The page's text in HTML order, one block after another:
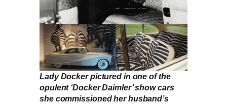
Lady Docker pictured in one of the
opulent ‘Docker Daimler’ show cars
she commissioned her husband’s